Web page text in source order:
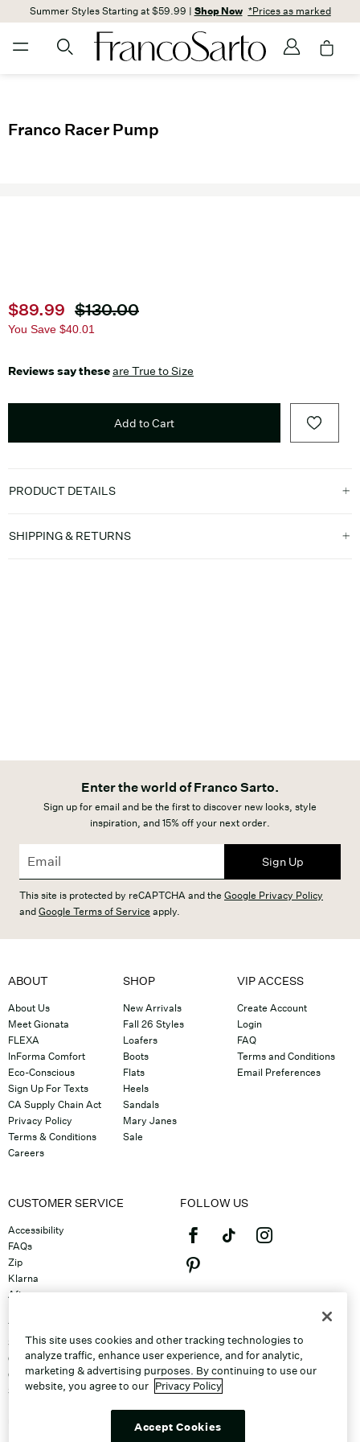
Summer Styles Starting at $59.99 | Shop Now *Prices as marked
Franco Racer Pump
Current price
$89.99 Original price
$130.00
You Save $40.01
Reviews say theseare True to Size
Add to Cart
PRODUCT DETAILS
SHIPPING & RETURNS
Enter the world of Franco Sarto.
Sign up for email and be the first to discover new looks, style
inspiration, and 15% off your next order.
Sign Up
This site is protected by reCAPTCHA and the Google Privacy Policy
andGoogle Terms of Service apply.
ABOUT
About Us
Meet Gionata
FLEXA
InForma Comfort
Eco-Conscious
Sign Up For Texts
CA Supply Chain Act
Privacy Policy
Terms & Conditions
Careers
SHOP
New Arrivals
Fall 26 Styles
Loafers
Boots
Flats
Heels
Sandals
Mary Janes
Sale
VIP ACCESS
Create Account
Login
FAQ
Terms and Conditions
Email Preferences
CUSTOMER SERVICE
Accessibility
FAQs
Zip
Klarna
Afterpay
Track Order
Shipping
Contact Us
Gift Cards
Sitemap
FOLLOW US
This site uses cookies and other tracking technologies to
analyze traffic, enhance user experience, and for analytic,
marketing & advertising purposes. By continuing to use our
website, you agree to our Privacy Policy
Accept Cookies